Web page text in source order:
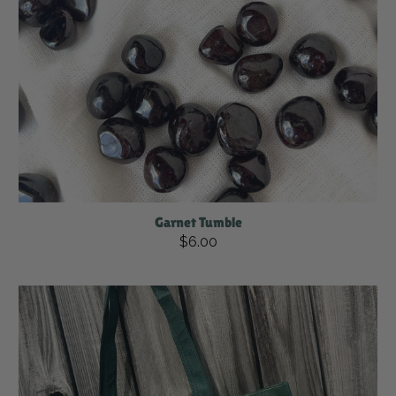
Garnet Tumble
$6.00